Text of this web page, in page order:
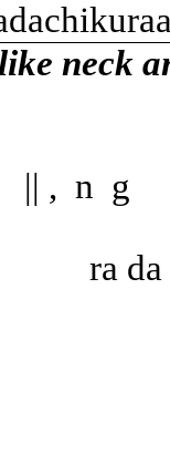
neck
|| , n g
ra da